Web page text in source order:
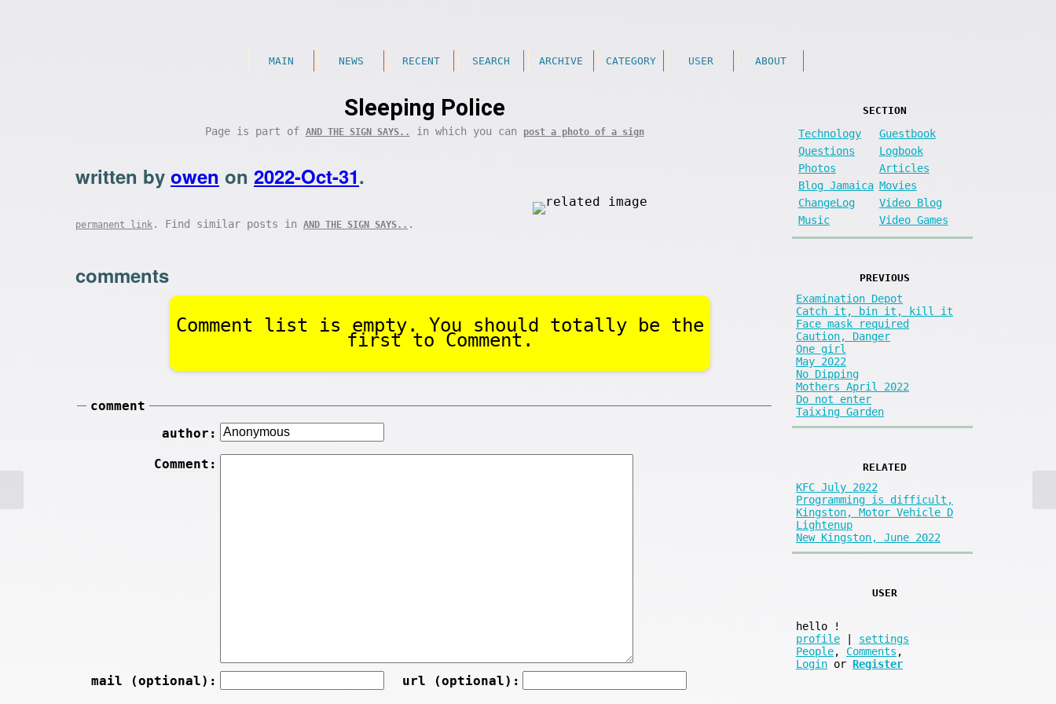
MAIN NEWS RECENT SEARCH ARCHIVE CATEGORY USER ABOUT
Sleeping Police
Page is part of AND THE SIGN SAYS.. in which you can post a photo of a sign
written by owen on 2022-Oct-31.
permanent link . Find similar posts in AND THE SIGN SAYS.. .
comments
Comment list is empty. You should totally be the
first to Comment.
comment
author:
Comment:
mail (optional): url (optional):
SECTION
Technology
Guestbook
Questions
Logbook
Photos
Articles
Blog Jamaica Movies
ChangeLog
Video Blog
Music
Video Games
PREVIOUS
Examination Depot
Catch it, bin it, kill it
Face mask required
Caution, Danger
One girl
May 2022
No Dipping
Mothers April 2022
Do not enter
Taixing Garden
RELATED
KFC July 2022
Programming is difficult,
Kingston, Motor Vehicle D
Lightenup
New Kingston, June 2022
USER
hello
!
profile
settings
People, Comments ,
Login or Register